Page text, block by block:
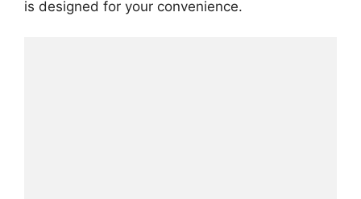
is designed for your convenience.